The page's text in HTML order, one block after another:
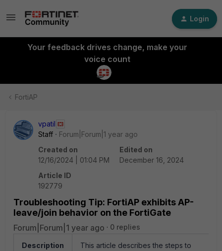
Login
Your feedback drives change, make your
voice count
FortiAP
vpatil
Staff
Forum|Forum|1 year ago
Created on
12/16/2024 | 01:04 PM
Edited on
December 16, 2024
Article ID
192779
Troubleshooting Tip: FortiAP exhibits AP-
leave/join behavior on the FortiGate
Forum|Forum|1 year ago 0 replies
Description
This article describes the steps to